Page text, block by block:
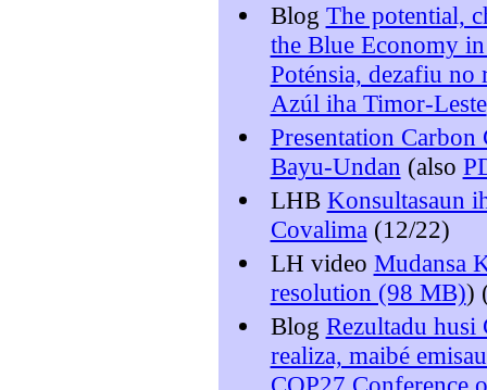
Blog The potential,
the Blue Economy
Poténsia, dezafiu
Azúl iha Timor-Leste
Presentation Carbon
Bayu-Undan (also
LHB Konsultasaun
Covalima (12/22)
LH video Mudansa
resolution (98 MB))
Blog Rezultadu husi
realiza, maibé
COP27 Conference